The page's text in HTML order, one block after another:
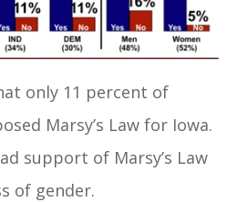
only 11 percent of
Marsy’s Law for Iowa.
support of Marsy’s Law
of gender.